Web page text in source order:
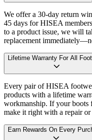
We offer a 30-day return
45 days for HISEA
to a product issue, we will
replacement
Lifetime Warranty For All
Every pair of HISEA
products with a lifetime
workmanship. If your boots
make it right with a repair or
Earn Rewards On Every